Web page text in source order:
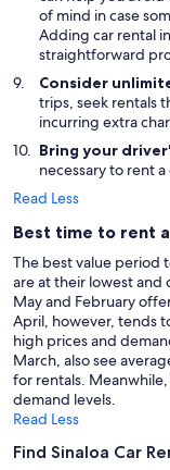
of mind in case
Adding car rental
straightforward
Consider
trips, seek rentals
incurring extra
Bring your
necessary to rent a
Read Less
Best time to rent a
The best value period
are at their lowest and
May and February
April, however, tends
high prices and
March, also see
for rentals.
demand levels.
Read Less
Find Sinaloa Car